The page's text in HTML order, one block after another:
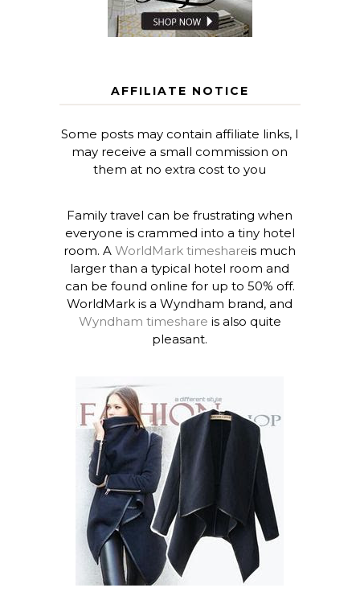
AFFILIATE NOTICE
Some posts may contain affiliate links, I
may receive a small commission on
them at no extra cost to you
Family travel can be frustrating when
everyone is crammed into a tiny hotel
room. AWorldMark timeshareis much
larger than a typical hotel room and
can be found online for up to 50% off.
WorldMark is a Wyndham brand, and
Wyndham timeshare is also quite
pleasant.